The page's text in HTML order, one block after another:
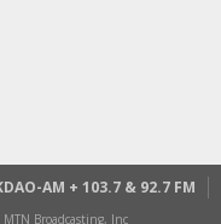
AM + 103.7 & 92.7 FM
Broadcasting, Inc